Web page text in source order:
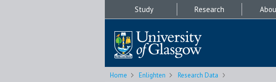
Study Research
Home Enlighten Research Data